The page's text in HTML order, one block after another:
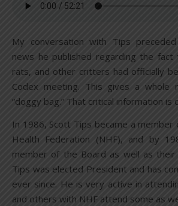
My conversation with Tips
news he published regarding the fact
rats, and other critters had officially
Codex meeting. This gives a whole
“doggy bag.” That critical information is
In 1986, Scott Tips became a member
Health Federation (NHF), and by
member of the Board as well as
Tips was elected President and has
ever since. He is very active in
and others with NHF attend some as